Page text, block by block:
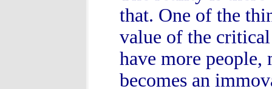
that. One of the
value of the
have more
becomes an